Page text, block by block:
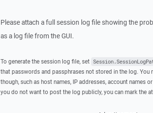
Please attach a full session log file showing the
as a log file from the GUI.
To generate the session log file, set
that passwords and passphrases not stored in the log.
though, such as host names, IP addresses, account names
you do not want to post the log publicly, you can mark the